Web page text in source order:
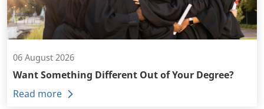
06 August 2026
Want Something Different Out of Your Degree?
Read more